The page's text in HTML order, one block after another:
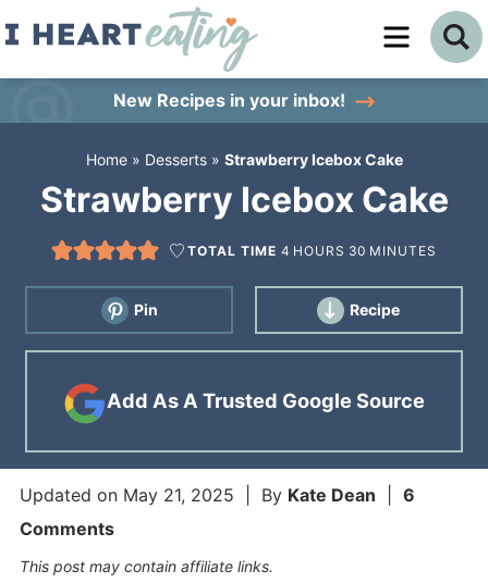
Skip
sidebar
New Recipes in your inbox!
Home» Desserts» Strawberry Icebox Cake
Strawberry Icebox Cake
TOTAL TIME4 HOURS 30 MINUTES
Pin Recipe
Add As A Trusted Google Source
Updated on May 21, 2025 | By Kate Dean
6
Comments
This post may contain affiliate links.